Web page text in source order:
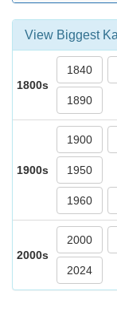
View Biggest
1800s
1840
1890
1900s
1900
1950
1960
2000s
2000
2024